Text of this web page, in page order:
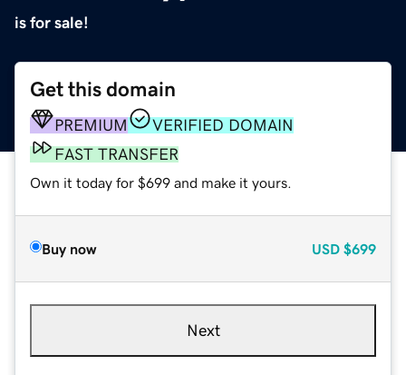
is for sale!
Get this domain
PREMIUM
VERIFIED DOMAIN
FAST TRANSFER
Own it today for $699 and make it yours.
Buy now USD $699
Next